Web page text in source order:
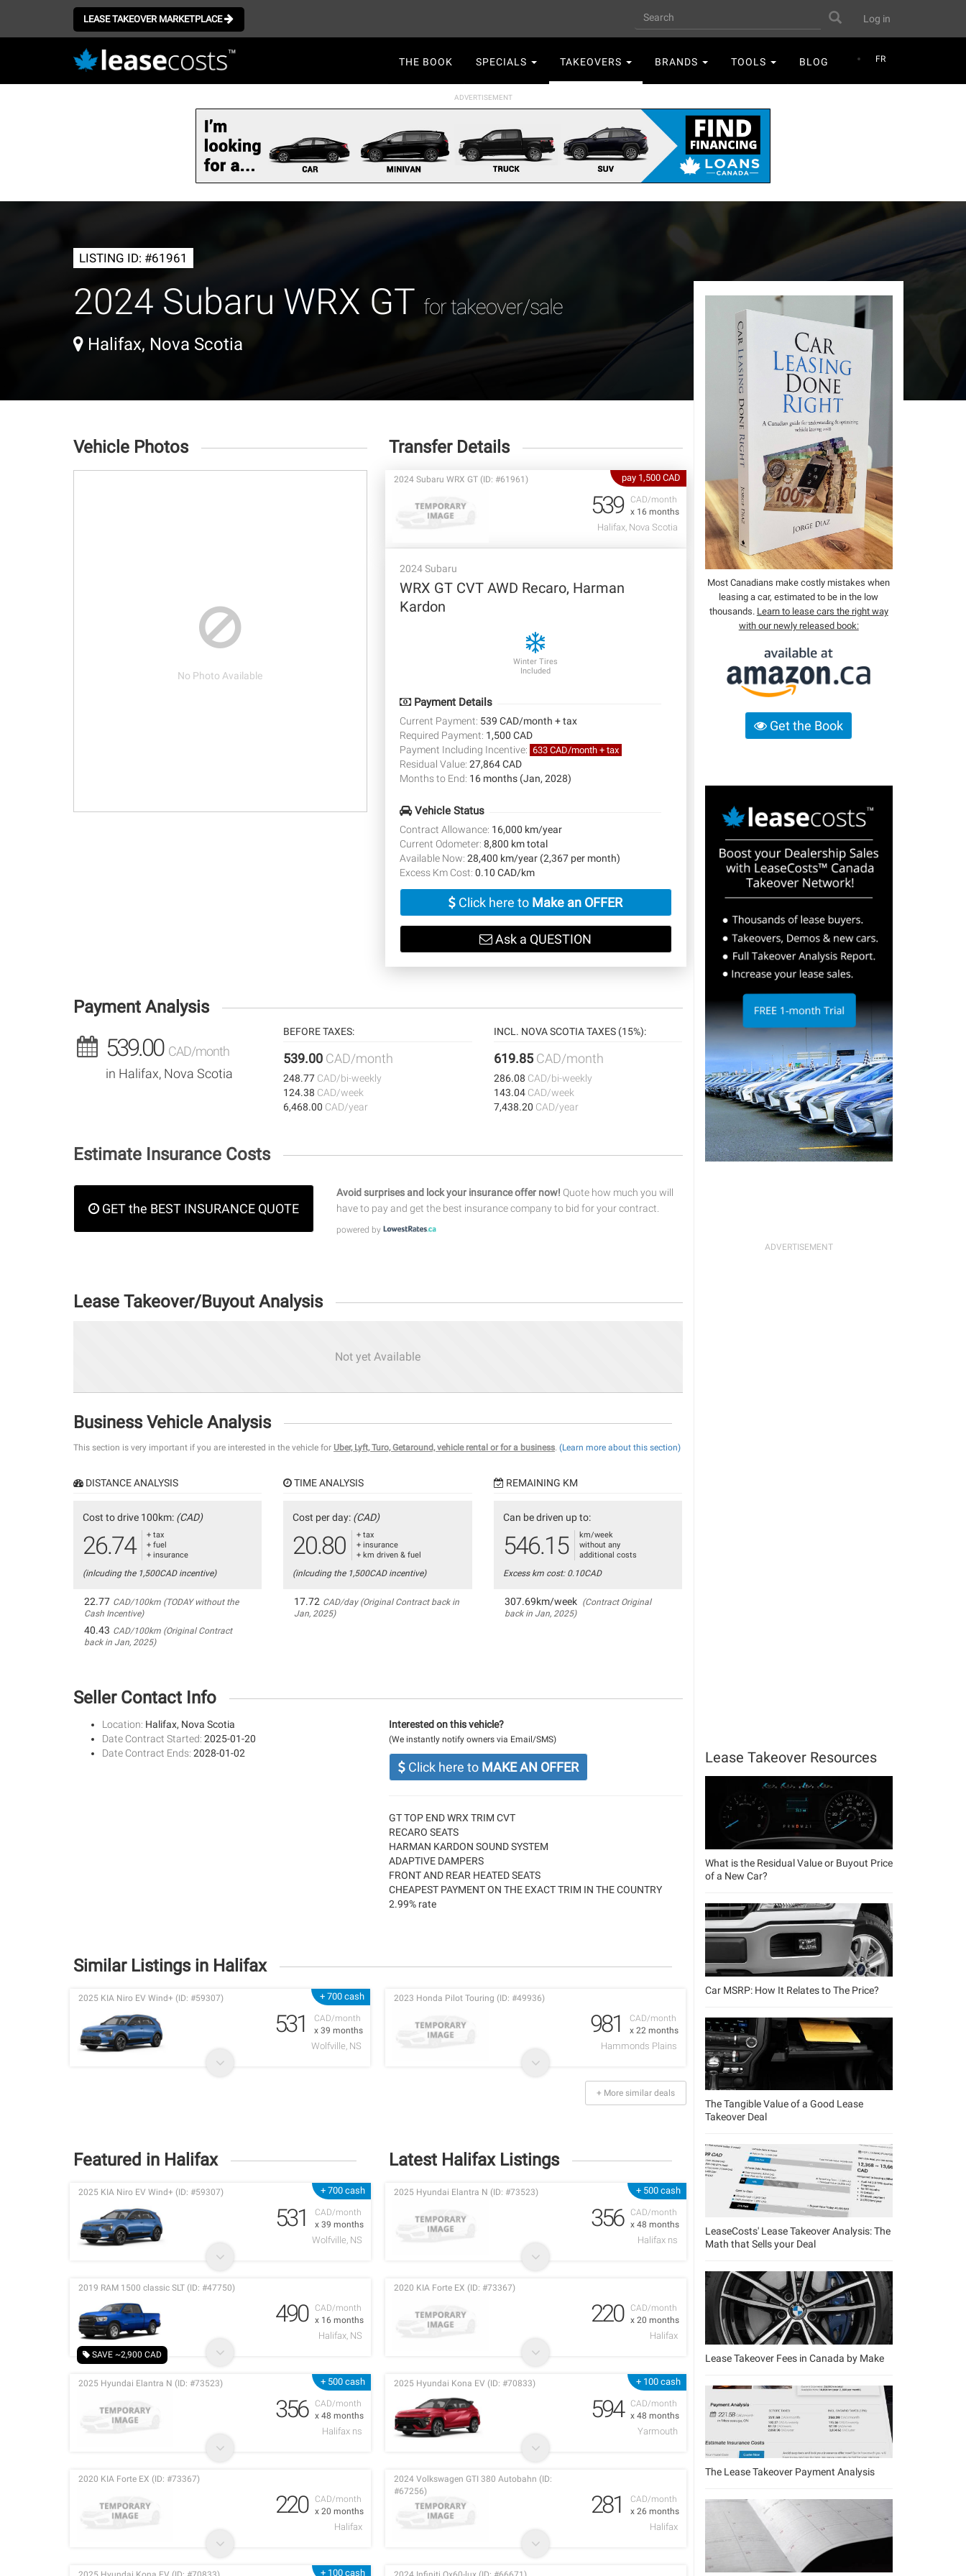
LEASE TAKEOVER MARKETPLACE
User
account
menu
Log in
Search Search
FR
navigation
THE BOOK SPECIALS TAKEOVERS BRANDS TOOLS BLOG
LISTING ID: #61961
2024 Subaru WRX GT for takeover/sale
Halifax, Nova Scotia
Vehicle Photos
No Photo Available
Transfer Details
pay 1,500 CAD
CAD/month
x 16 months
2024 Subaru WRX GT (ID: #61961)
539
Halifax, Nova Scotia
2024 Subaru
WRX GT CVT AWD Recaro, Harman
Kardon
Winter Tires
Included
Payment Details
Current Payment: 539 CAD/month + tax
Required Payment: 1,500 CAD
Payment Including Incentive: 633 CAD/month + tax
Residual Value: 27,864 CAD
Months to End: 16 months (Jan, 2028)
Vehicle Status
Contract Allowance: 16,000 km/year
Current Odometer: 8,800 km total
Available Now: 28,400 km/year (2,367 per month)
Excess Km Cost: 0.10 CAD/km
Click here to Make an OFFER
Ask a QUESTION
Payment Analysis
539.00 CAD/month
in Halifax, Nova Scotia
BEFORE TAXES:
539.00 CAD/month
248.77 CAD/bi-weekly
124.38 CAD/week
6,468.00 CAD/year
INCL. NOVA SCOTIA TAXES (15%):
619.85CAD/month
286.08 CAD/bi-weekly
143.04 CAD/week
7,438.20 CAD/year
Estimate Insurance Costs
GET the BEST INSURANCE QUOTE
Avoid surprises and lock your insurance offer now! Quote how much you will
have to pay and get the best insurance company to bid for your contract.
powered by
Lease Takeover/Buyout Analysis
Not yet Available
Business Vehicle Analysis
This section is very important if you are interested in the vehicle for Uber, Lyft, Turo, Getaround, vehicle rental or for a business. (Learn more about this section)
DISTANCE ANALYSIS
Cost to drive 100km: (CAD)
26.74
+ tax
+ fuel
+ insurance
(inlcuding the 1,500CAD incentive)
22.77 CAD/100km (TODAY without the
Cash Incentive)
40.43 CAD/100km (Original Contract
back in Jan, 2025)
TIME ANALYSIS
Cost per day: (CAD)
20.80
+ tax
+ insurance
+ km driven & fuel
(inlcuding the 1,500CAD incentive)
17.72 CAD/day (Original Contract back in
Jan, 2025)
REMAINING KM
Can be driven up to:
546.15
km/week
without any
additional costs
Excess km cost: 0.10CAD
307.69km/week (Contract Original
back in Jan, 2025)
Seller Contact Info
Location: Halifax, Nova Scotia
Date Contract Started: 2025-01-20
Date Contract Ends: 2028-01-02
Interested on this vehicle?
(We instantly notify owners via Email/SMS)
Click here to MAKE AN OFFER
GT TOP END WRX TRIM CVT
RECARO SEATS
HARMAN KARDON SOUND SYSTEM
ADAPTIVE DAMPERS
FRONT AND REAR HEATED SEATS
CHEAPEST PAYMENT ON THE EXACT TRIM IN THE COUNTRY
2.99% rate
Similar Listings in Halifax
+ 700 cash
CAD/month
x 39 months
2025 KIA Niro EV Wind+ (ID: #59307)
531
Wolfville, NS
CAD/month
x 22 months
2023 Honda Pilot Touring (ID: #49936)
981
Hammonds Plains
+ More similar deals
Featured in Halifax
+ 700 cash
CAD/month
x 39 months
2025 KIA Niro EV Wind+ (ID: #59307)
531
Wolfville, NS
SAVE ~2,900 CAD
CAD/month
x 16 months
2019 RAM 1500 classic SLT (ID: #47750)
490
Halifax, NS
+ 500 cash
CAD/month
x 48 months
2025 Hyundai Elantra N (ID: #73523)
356
Halifax ns
CAD/month
x 20 months
2020 KIA Forte EX (ID: #73367)
220
Halifax
+ 100 cash
Latest Halifax Listings
+ 500 cash
CAD/month
x 48 months
2025 Hyundai Elantra N (ID: #73523)
356
Halifax ns
CAD/month
x 20 months
2020 KIA Forte EX (ID: #73367)
220
Halifax
+ 100 cash
CAD/month
x 48 months
2025 Hyundai Kona EV (ID: #70833)
594
Yarmouth
CAD/month
x 26 months
2024 Volkswagen GTI 380 Autobahn (ID:
#67256)
281
Halifax
Most Canadians make costly mistakes when
leasing a car, estimated to be in the low
thousands. Learn to lease cars the right way
with our newly released book:
Get the Book
Lease Takeover Resources
What is the Residual Value or Buyout Price
of a New Car?
Car MSRP: How It Relates to The Price?
The Tangible Value of a Good Lease
Takeover Deal
LeaseCosts' Lease Takeover Analysis: The
Math that Sells your Deal
Lease Takeover Fees in Canada by Make
The Lease Takeover Payment Analysis